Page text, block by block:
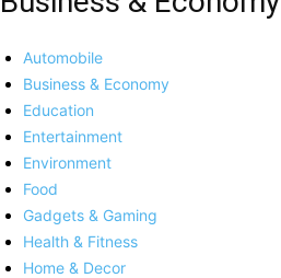
Automobile
Business & Economy
Education
Entertainment
Environment
Food
Gadgets & Gaming
Health & Fitness
Home & Decor